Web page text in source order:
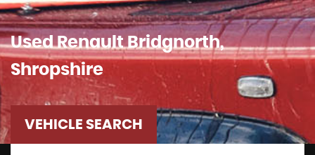
UsedRenaultBridgnorth,
Shropshire
VEHICLE SEARCH